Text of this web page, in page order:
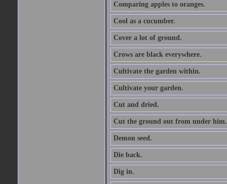
Comparing apples to oranges.
Cool as a cucumber.
Cover a lot of ground.
Crows are black everywhere.
Cultivate the garden within.
Cultivate your garden.
Cut and dried.
Cut the ground out from under him.
Demon seed.
Die back.
Dig in.